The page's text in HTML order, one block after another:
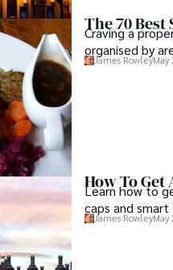
The 70 Best
Craving a
organised by
James RowleyMay
How To
Learn how to
caps and
James RowleyMay